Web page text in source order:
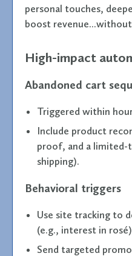
personal touches,
boost
High-impact
Abandoned cart
Triggered within
Include product
proof, and a limited-
shipping).
Behavioral triggers
Use site tracking to
(e.g., interest in
Send targeted